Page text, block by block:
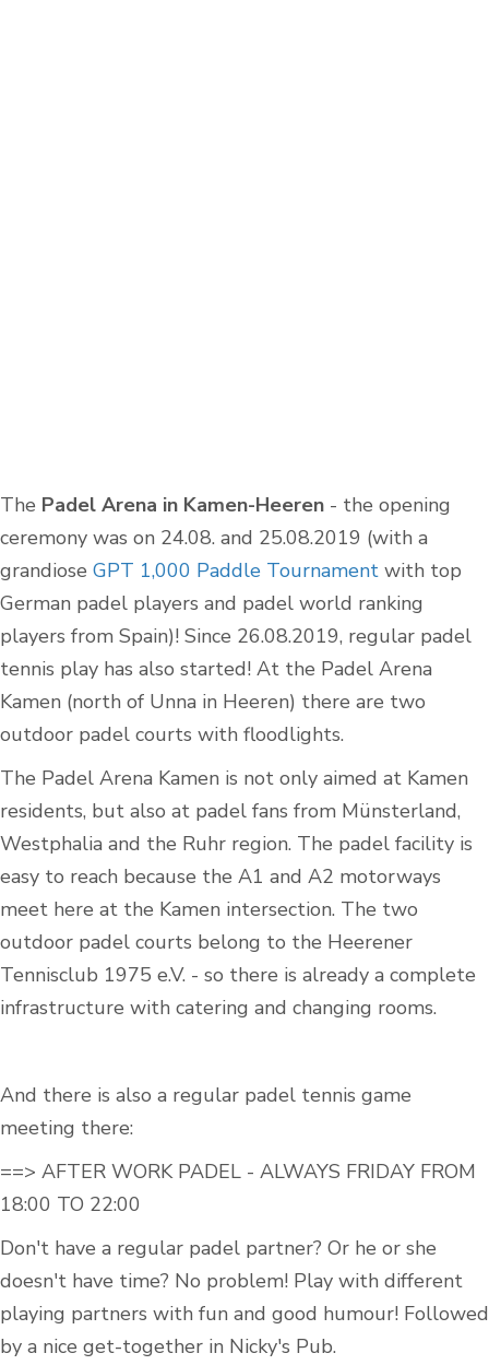
The Padel Arena in Kamen-Heeren - the opening
ceremony was on 24.08. and 25.08.2019 (with a
grandiose GPT 1,000 Paddle Tournament with top
German padel players and padel world ranking
players from Spain)! Since 26.08.2019, regular padel
tennis play has also started! At the Padel Arena
Kamen (north of Unna in Heeren) there are two
outdoor padel courts with floodlights.
The Padel Arena Kamen is not only aimed at Kamen
residents, but also at padel fans from Münsterland,
Westphalia and the Ruhr region. The padel facility is
easy to reach because the A1 and A2 motorways
meet here at the Kamen intersection. The two
outdoor padel courts belong to the Heerener
Tennisclub 1975 e.V. - so there is already a complete
infrastructure with catering and changing rooms.
And there is also a regular padel tennis game
meeting there:
==> AFTER WORK PADEL - ALWAYS FRIDAY FROM
18:00 TO 22:00
Don't have a regular padel partner? Or he or she
doesn't have time? No problem! Play with different
playing partners with fun and good humour! Followed
by a nice get-together in Nicky's Pub.